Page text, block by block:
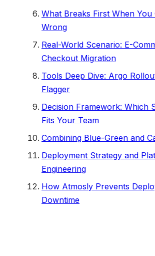
What Breaks First When You
Wrong
Real-World Scenario: E-
Checkout Migration
Tools Deep Dive: Argo
Flagger
Decision Framework: Which
Fits Your Team
Combining Blue-Green and
Deployment Strategy and
Engineering
How Atmosly Prevents
Downtime